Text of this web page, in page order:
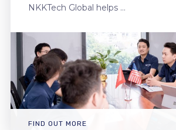
NKKTech Global helps …
FIND OUT MORE